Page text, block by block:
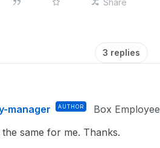
Share
3 replies
manager AUTHOR Box Employee
the same for me. Thanks.